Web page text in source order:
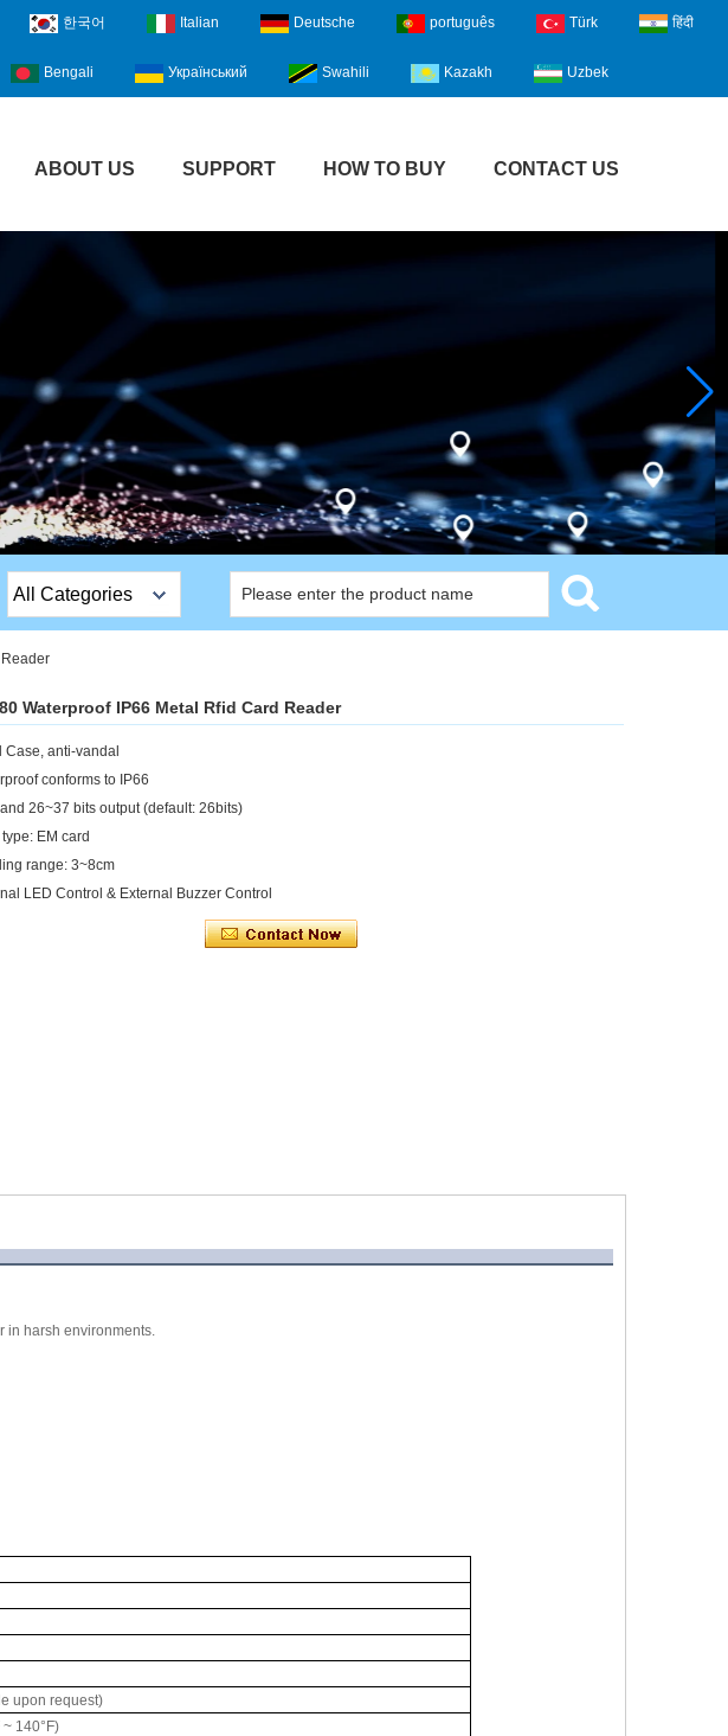
한국어 Italian Deutsche português Türk हिंदी
Bengali Український Swahili Kazakh Uzbek
ABOUT US SUPPORT HOW TO BUY CONTACT US
All Categories
Stripe Lock
Exit Button
Sauna Door Lock
Hot Selling Products
RFID Card /NFC Tag
RFID Key Fob &
/ NFC Tag
RFID /NFC /USB
/QR Reader
UHF & 2.4G Active
Waterproof IP66 Metal Rfid Card Reader
Case, anti-vandal
conforms to IP66
26~37 bits output (default: 26bits)
EM card
range: 3~8cm
LED Control & External Buzzer Control
in harsh environments.
upon request)
140°F)